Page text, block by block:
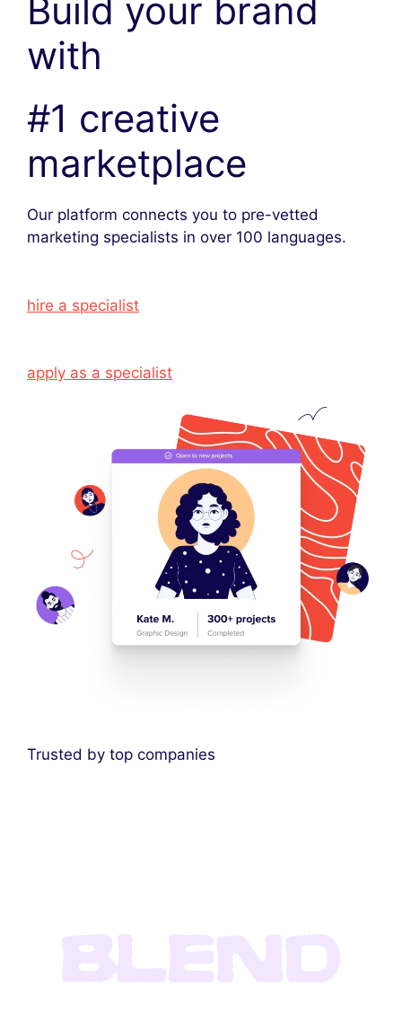
Build your brand
with
#1 creative
marketplace
Our platform connects you to pre-vetted
marketing specialists in over 100 languages.
hire a specialist
apply as a specialist
Trusted by top companies